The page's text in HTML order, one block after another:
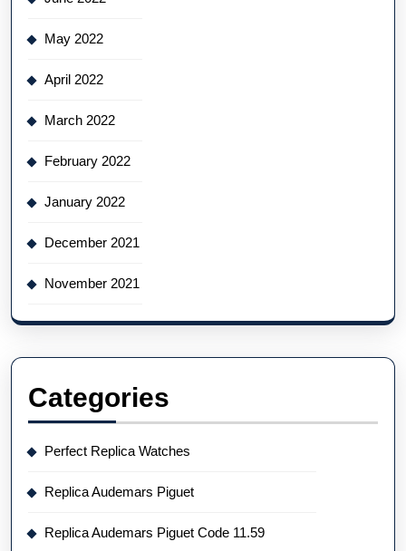
May 2022
April 2022
March 2022
February 2022
January 2022
December 2021
November 2021
Categories
Perfect Replica Watches
Replica Audemars Piguet
Replica Audemars Piguet Code 11.59